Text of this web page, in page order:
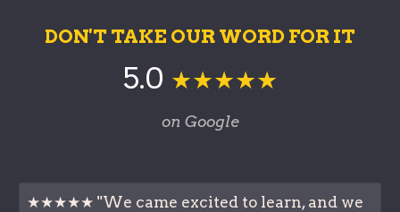
DON'T TAKE OUR WORD FOR IT
5.0 ★★★★★
on Google
★★★★★ "We came excited to learn, and we